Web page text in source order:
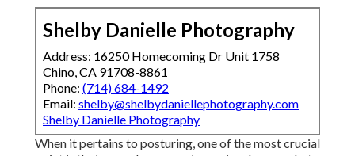
Shelby Danielle Photography
Address: 16250 Homecoming Dr Unit 1758
Chino, CA 91708-8861
Phone: (714) 684-1492
Email: shelby@shelbydaniellephotography.com
Shelby Danielle Photography
When it pertains to posturing, one of the most crucial